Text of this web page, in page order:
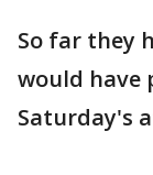
So far they
would have
Saturday's